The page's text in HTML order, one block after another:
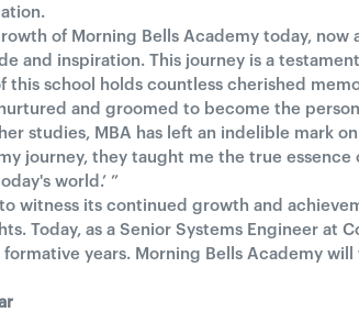
of Morning Bells Academy today, now
and inspiration. This journey is a
this school holds countless cherished
and groomed to become the
studies, MBA has left an indelible mark
journey, they taught me the true essence
world.’ ”
witness its continued growth and
Today, as a Senior Systems Engineer at
years. Morning Bells Academy